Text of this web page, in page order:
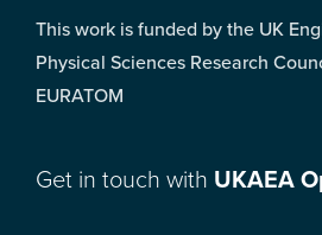
This work is funded by the UK
Physical Sciences Research
EURATOM
Get in touch with UKAEA